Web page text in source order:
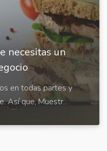
necesitas un
en todas partes y
Así que, Muestr...